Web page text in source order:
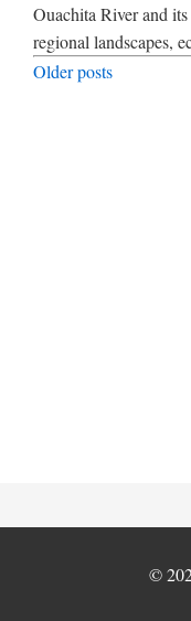
Ouachita River and
regional landscapes,
Posts
Older posts
©